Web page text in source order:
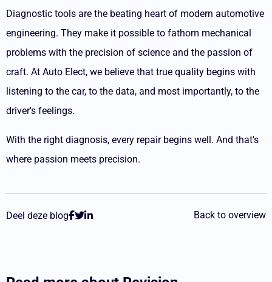
Diagnostic tools are the beating heart of modern automotive
engineering. They make it possible to fathom mechanical
problems with the precision of science and the passion of
craft. At Auto Elect, we believe that true quality begins with
listening to the car, to the data, and most importantly, to the
driver's feelings.
With the right diagnosis, every repair begins well. And that's
where passion meets precision.
Deel deze blog Back to overview